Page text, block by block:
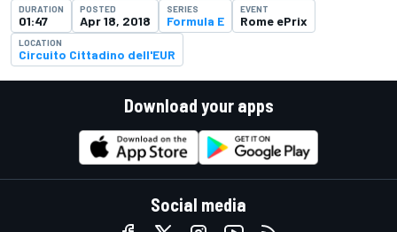
DURATION
01:47
POSTED
Apr 18, 2018
SERIES
Formula E
EVENT
Rome ePrix
LOCATION
Circuito Cittadino dell'EUR
Download your apps
Social media